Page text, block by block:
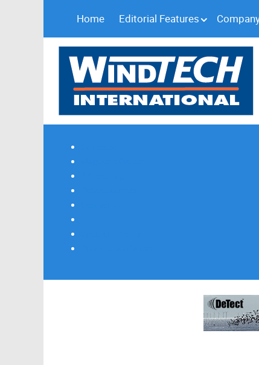
Home Editorial Features